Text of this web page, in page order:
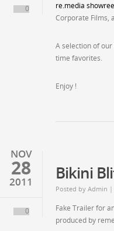
0 re.media
Corporate Films,
A selection of
time favorites.
Enjoy !
NOV
28
2011
0
Bikini
Posted by Admin |
Fake Trailer for
produced by